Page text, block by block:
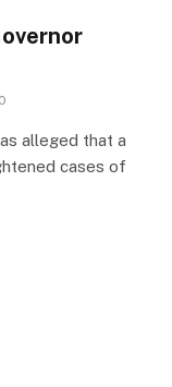
0
alleged that a
cases of